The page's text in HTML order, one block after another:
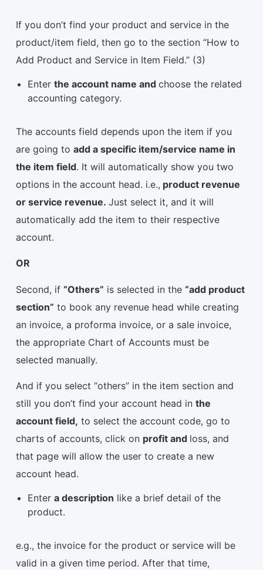
If you don’t find your product and service in the
product/item field, then go to the section “How to
Add Product and Service in Item Field.” (3)
Enter the account name and choose the related
accounting category.
The accounts field depends upon the item if you
are going to add a specific item/service name in
the item field. It will automatically show you two
options in the account head. i.e., product revenue
or service revenue. Just select it, and it will
automatically add the item to their respective
account.
OR
Second, if “Others” is selected in the “add product
section” to book any revenue head while creating
an invoice, a proforma invoice, or a sale invoice,
the appropriate Chart of Accounts must be
selected manually.
And if you select “others” in the item section and
still you don’t find your account head in the
account field, to select the account code, go to
charts of accounts, click on profit and loss, and
that page will allow the user to create a new
account head.
Enter a description like a brief detail of the
product.
e.g., the invoice for the product or service will be
valid in a given time period. After that time,